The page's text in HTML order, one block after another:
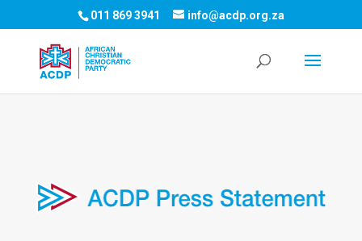
011 869 3941 info@acdp.org.za